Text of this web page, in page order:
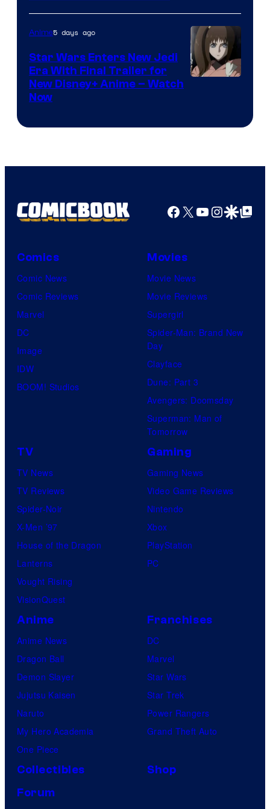
Anime5 days ago
Star Wars Enters New Jedi
Era With Final Trailer for
New Disney+ Anime – Watch
Now
Facebook
X YouTube
GoogleGoogle Top
Comics
Comic News
Comic Reviews
Marvel
DC
Image
IDW
BOOM! Studios
Movies
Movie News
Movie Reviews
Supergirl
Spider-Man: Brand New
Day
Clayface
Dune: Part 3
Avengers: Doomsday
Superman: Man of
Tomorrow
TV
TV News
TV Reviews
Spider-Noir
X-Men ’97
House of the Dragon
Lanterns
Vought Rising
VisionQuest
Gaming
Gaming News
Video Game Reviews
Nintendo
Xbox
PlayStation
PC
Anime
Anime News
Dragon Ball
Demon Slayer
Jujutsu Kaisen
Naruto
My Hero Academia
One Piece
Franchises
DC
Marvel
Star Wars
Star Trek
Power Rangers
Grand Theft Auto
Collectibles
Shop
Forum